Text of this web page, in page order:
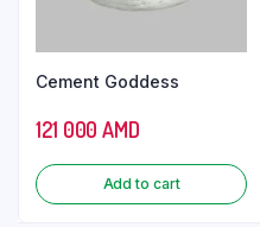
Cement Goddess
121 000 AMD
Add to cart